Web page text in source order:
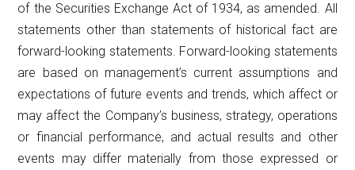
of the Securities Exchange Act of 1934, as amended. All
statements other than statements of historical fact are
forward-looking statements. Forward-looking statements
are based on management’s current assumptions and
expectations of future events and trends, which affect or
may affect the Company’s business, strategy, operations
or financial performance, and actual results and other
events may differ materially from those expressed or